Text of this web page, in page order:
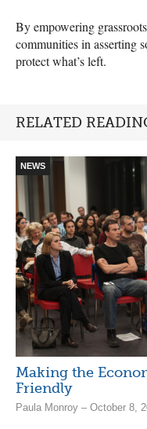
By empowering
communities in asserting
protect what’s left.
RELATED
NEWS
Making the
Friendly
Paula Monroy – October 8,